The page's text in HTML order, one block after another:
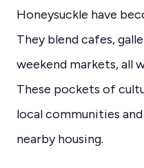
Honeysuckle have
They blend cafes,
weekend markets, all
These pockets of
local communities
nearby housing.